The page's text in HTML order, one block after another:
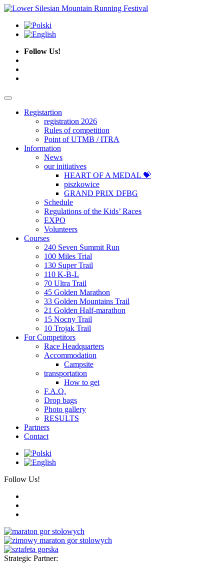
Follow Us!
Registartion
registration 2026
Rules of competition
Point of UTMB / ITRA
Information
News
our initiatives
HEART OF A MEDAL 💝
piszkowice
GRAND PRIX DFBG
Schedule
Regulations of the Kids’ Races
EXPO
Volunteers
Courses
240 Seven Summit Run
100 Miles Trial
130 Super Trail
110 K-B-L
70 Ultra Trail
45 Golden Marathon
33 Golden Mountains Trail
21 Golden Half-marathon
15 Nocny Trail
10 Trojak Trail
For Competitors
Race Headquarters
Accommodation
Campsite
transportation
How to get
F.A.Q.
Drop bags
Photo gallery
RESULTS
Partners
Contact
Follow Us!
Strategic Partner: